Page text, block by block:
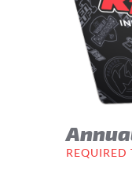
REQUIRED